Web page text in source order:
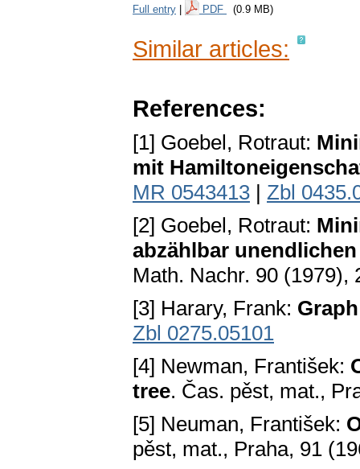
Full entry PDF (0.9 MB)
Similar articles:
References:
[1] Goebel, Rotraut:
mit
MR 0543413 | Zbl
[2] Goebel, Rotraut:
abzählbar
Math. Nachr. 90 (1979),
[3] Harary, Frank:
Zbl 0275.05101
[4] Newman, František:
tree. Čas. pěst, mat.,
[5] Neuman, František:
pěst, mat., Praha, 91